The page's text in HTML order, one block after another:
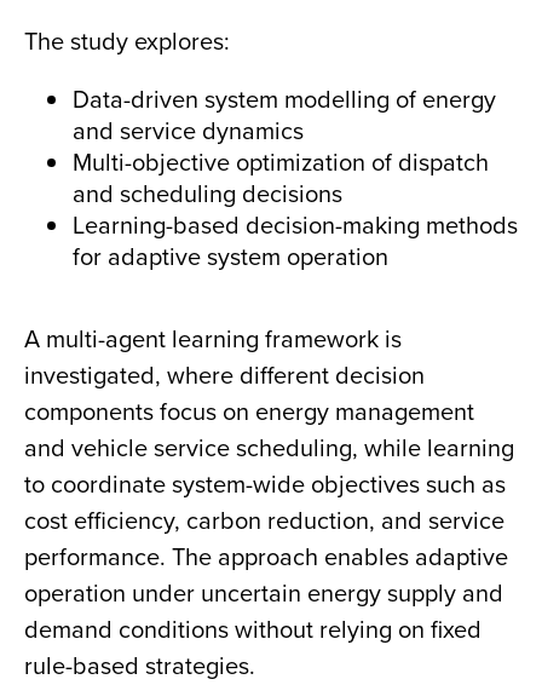
The study explores:
Data-driven system modelling of energy
and service dynamics
Multi-objective optimization of dispatch
and scheduling decisions
Learning-based decision-making methods
for adaptive system operation
A multi-agent learning framework is
investigated, where different decision
components focus on energy management
and vehicle service scheduling, while learning
to coordinate system-wide objectives such as
cost efficiency, carbon reduction, and service
performance. The approach enables adaptive
operation under uncertain energy supply and
demand conditions without relying on fixed
rule-based strategies.